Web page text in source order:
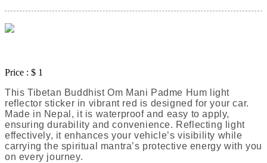
Price : $ 1
This Tibetan Buddhist Om Mani Padme Hum light
reflector sticker in vibrant red is designed for your car.
Made in Nepal, it is waterproof and easy to apply,
ensuring durability and convenience. Reflecting light
effectively, it enhances your vehicle’s visibility while
carrying the spiritual mantra’s protective energy with you
on every journey.